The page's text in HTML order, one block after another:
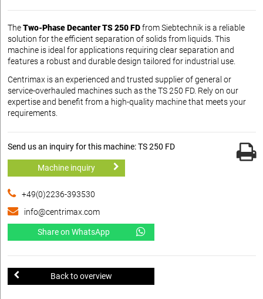
TheTwo-Phase Decanter TS 250 FDfrom Siebtechnik is a reliable
solution for the efficient separation of solids from liquids. This
machine is ideal for applications requiring clear separation and
features a robust and durable design tailored for industrial use.
Centrimax is an experienced and trusted supplier of general or
service-overhauled machines such as the TS 250 FD. Rely on our
expertise and benefit from a high-quality machine that meets your
requirements.
Send us an inquiry for this machine: TS 250 FD
Machine inquiry
+49(0)2236-393530
info@centrimax.com
Share on WhatsApp
Back to overview